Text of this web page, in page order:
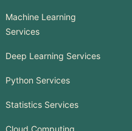
Machine Learning
Services
Deep Learning Services
Python Services
Statistics Services
Cloud Computing